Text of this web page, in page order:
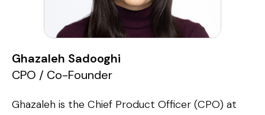
Ghazaleh Sadooghi
CPO / Co-Founder
Ghazaleh is the Chief Product Officer (CPO) at